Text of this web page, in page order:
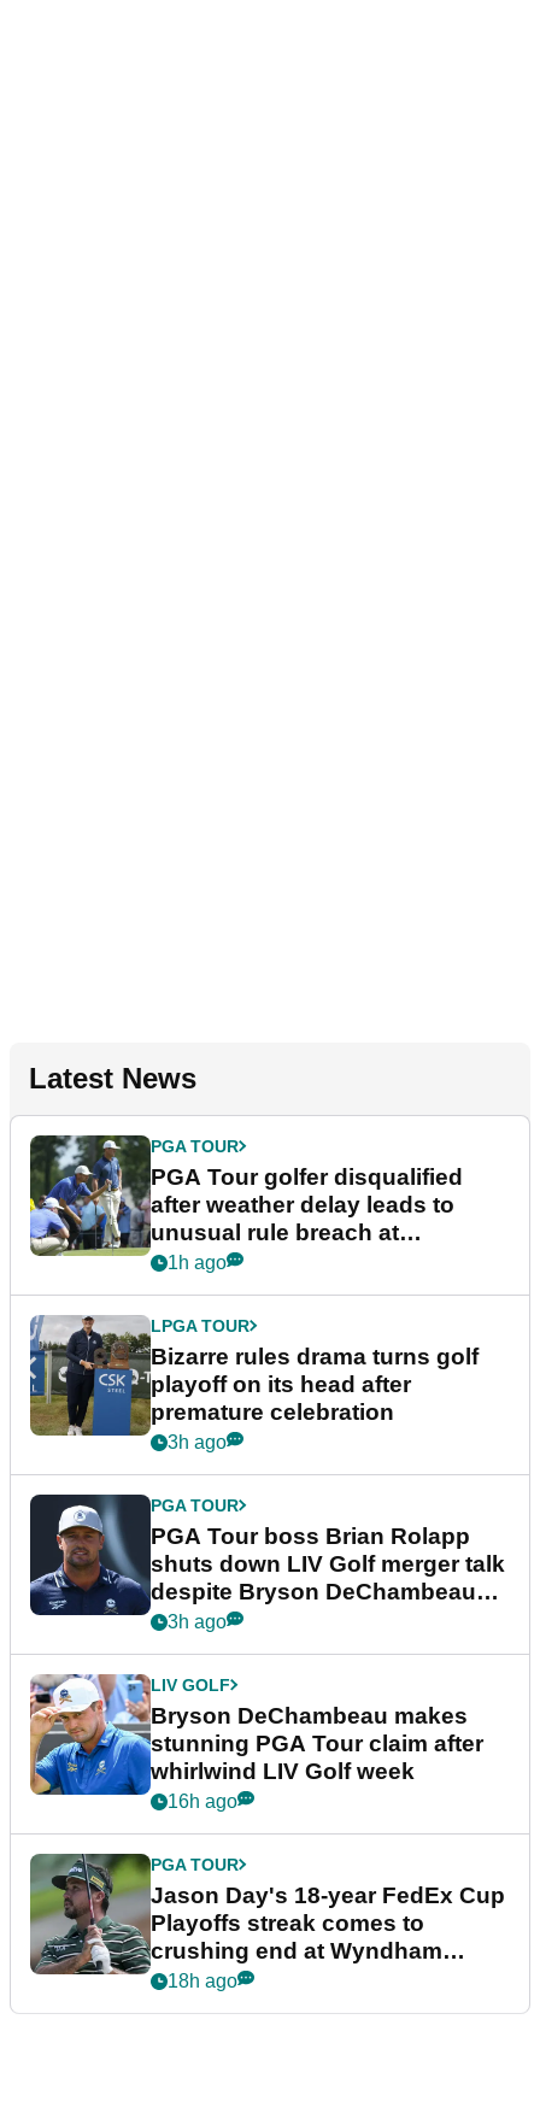
Latest News
PGA TOUR
PGA Tour golfer disqualified
after weather delay leads to
unusual rule breach at
Wyndham Championship
1h ago
LPGA TOUR
Bizarre rules drama turns golf
playoff on its head after
premature celebration
3h ago
PGA TOUR
PGA Tour boss Brian Rolapp
shuts down LIV Golf merger talk
despite Bryson DeChambeau
plea
3h ago
LIV GOLF
Bryson DeChambeau makes
stunning PGA Tour claim after
whirlwind LIV Golf week
16h ago
PGA TOUR
Jason Day's 18-year FedEx Cup
Playoffs streak comes to
crushing end at Wyndham
Championship
18h ago